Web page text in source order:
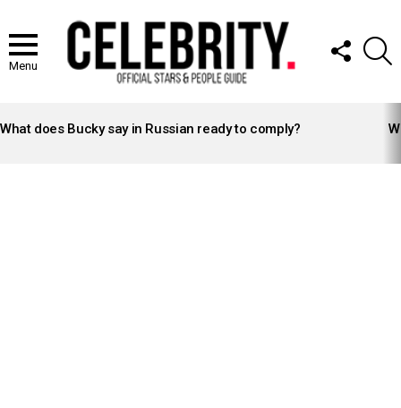
Menu
FOLLOW
US
STORIES
What does Bucky say in Russian ready to comply?